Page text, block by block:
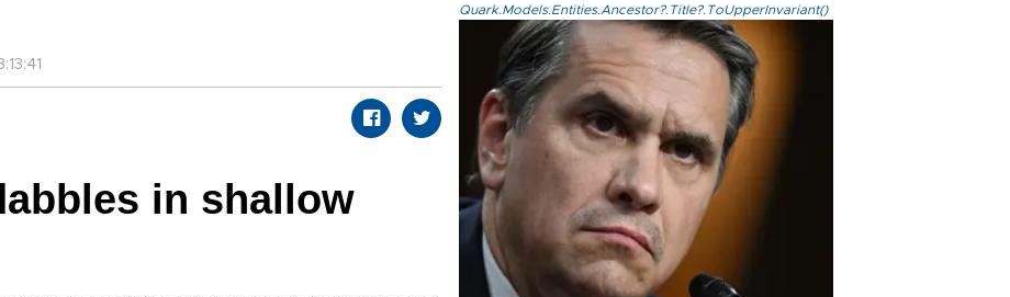
in shallow
Quark.Models.Entities.Ancestor?.Title?.ToUpperInvariant()